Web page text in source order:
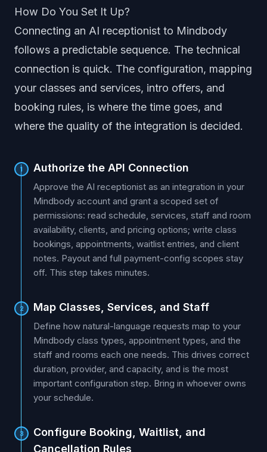
How Do You Set It Up?
Connecting an AI receptionist to Mindbody
follows a predictable sequence. The technical
connection is quick. The configuration, mapping
your classes and services, intro offers, and
booking rules, is where the time goes, and
where the quality of the integration is decided.
1 Authorize the API Connection
Approve the AI receptionist as an integration in your
Mindbody account and grant a scoped set of
permissions: read schedule, services, staff and room
availability, clients, and pricing options; write class
bookings, appointments, waitlist entries, and client
notes. Payout and full payment-config scopes stay
off. This step takes minutes.
2 Map Classes, Services, and Staff
Define how natural-language requests map to your
Mindbody class types, appointment types, and the
staff and rooms each one needs. This drives correct
duration, provider, and capacity, and is the most
important configuration step. Bring in whoever owns
your schedule.
3
Configure Booking, Waitlist, and
Cancellation Rules